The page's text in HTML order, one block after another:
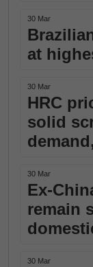
30 Mar
at
30 Mar
HRC
solid
30 Mar
Ex-
remain
30 Mar